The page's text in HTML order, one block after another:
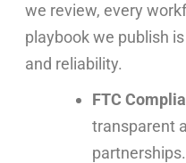
we review, every
playbook we publish
and reliability.
FTC
transparent